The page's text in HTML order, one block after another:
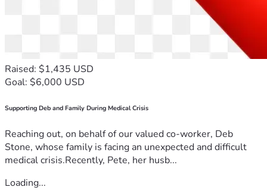
Raised: $1,435 USD
Goal: $6,000 USD
Supporting Deb and Family During Medical Crisis
Reaching out, on behalf of our valued co-worker, Deb
Stone, whose family is facing an unexpected and difficult
medical crisis.Recently, Pete, her husb...
Loading...